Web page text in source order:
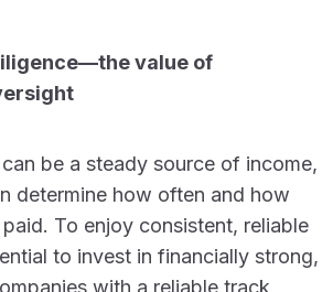
value of
be a steady source of income,
determine how often and how
To enjoy consistent, reliable
to invest in financially strong,
with a reliable track